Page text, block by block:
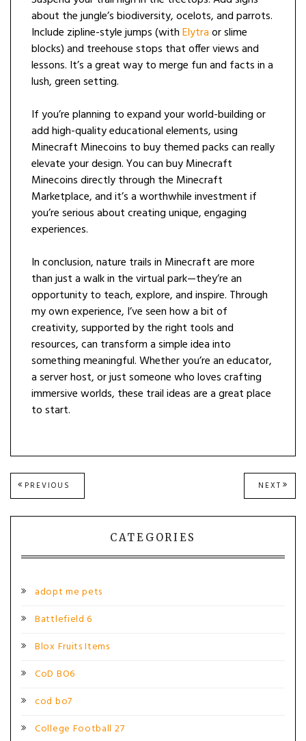
about the jungle’s biodiversity, ocelots, and parrots.
Include zipline-style jumps (withElytraor slime
blocks) and treehouse stops that offer views and
lessons. It’s a great way to merge fun and facts in a
lush, green setting.
If you’re planning to expand your world-building or
add high-quality educational elements, using
Minecraft Minecoins to buy themed packs can really
elevate your design. You can buy Minecraft
Minecoins directly through the Minecraft
Marketplace, and it’s a worthwhile investment if
you’re serious about creating unique, engaging
experiences.
In conclusion, nature trails in Minecraft are more
than just a walk in the virtual park—they’re an
opportunity to teach, explore, and inspire. Through
my own experience, I’ve seen how a bit of
creativity, supported by the right tools and
resources, can transform a simple idea into
something meaningful. Whether you’re an educator,
a server host, or just someone who loves crafting
immersive worlds, these trail ideas are a great place
to start.
Post
PREVIOUS
POST:
NEXT NEXT
POST:
CATEGORIES
adopt me pets
Battlefield 6
Blox Fruits Items
CoD BO6
cod bo7
College Football 27